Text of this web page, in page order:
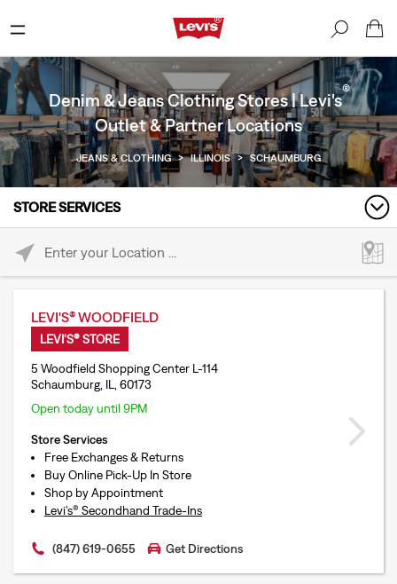
Denim & Jeans Clothing Stores | Levi's®
Outlet & Partner Locations
JEANS & CLOTHING > ILLINOIS > SCHAUMBURG
STORE SERVICES
LEVI'S® WOODFIELD
LEVI'S® STORE
5 Woodfield Shopping Center L-114
Schaumburg, IL, 60173
Open today until 9PM
Store Services
Free Exchanges & Returns
Buy Online Pick-Up In Store
Shop by Appointment
Levi’s® Secondhand Trade-Ins
(847) 619-0655 Get Directions